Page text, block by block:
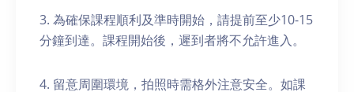
3. 為確保課程順利及準時開始，請提前至少10-15
分鐘到達。課程開始後，遲到者將不允許進入。
4. 留意周圍環境，拍照時需格外注意安全。如課